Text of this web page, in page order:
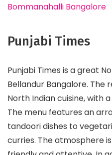
Bommanahalli Bangalore
Punjabi Times
Punjabi Times is a great
Bellandur Bangalore. The
North Indian cuisine, with
The menu features an
tandoori dishes to
curries. The atmosphere